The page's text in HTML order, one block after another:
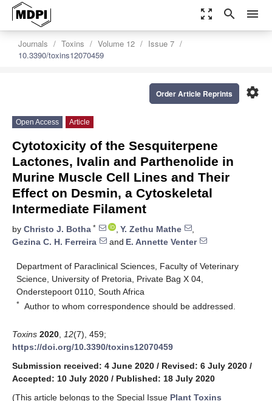
zoom_out_map search menu
Journals Toxins Volume 12
Issue 7
10.3390/toxins12070459
settings
Order Article Reprints
Open Access Article
Cytotoxicity of the Sesquiterpene
Lactones, Ivalin and Parthenolide in
Murine Muscle Cell Lines and Their
Effect on Desmin, a Cytoskeletal
Intermediate Filament
by Christo J. Botha * , Y. Zethu Mathe
,
Gezina C. H. Ferreira
and E. Annette Venter
Department of Paraclinical Sciences, Faculty of Veterinary
Science, University of Pretoria, Private Bag X 04,
Onderstepoort 0110, South Africa
* Author to whom correspondence should be addressed.
Toxins 2020 12(7), 459;
https://doi.org/10.3390/toxins12070459
Submission received: 4 June 2020 / Revised: 6 July 2020 /
Accepted: 10 July 2020 / Published: 18 July 2020
(This article belongs to the Special Issue Plant Toxins